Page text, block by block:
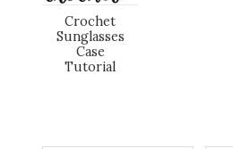
Crochet
Sunglasses
Case
Tutorial